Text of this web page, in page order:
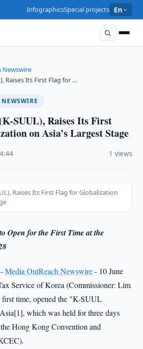
InfographicsSpecial projects En
Newswire›
Raises Its First Flag for …
SUUL), Raises Its First
on Asia’s Largest Stage
1 views
Raises Its First Flag for Globalization
Open for the First Time at the
-Media OutReach Newswire- 10 June
Service of Korea (Commissioner: Lim
time, opened the "K-SUUL
which was held for three days
Hong Kong Convention and